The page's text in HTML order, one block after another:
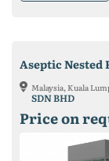
Aseptic
Malaysia, Kuala
SDN BHD
Price on